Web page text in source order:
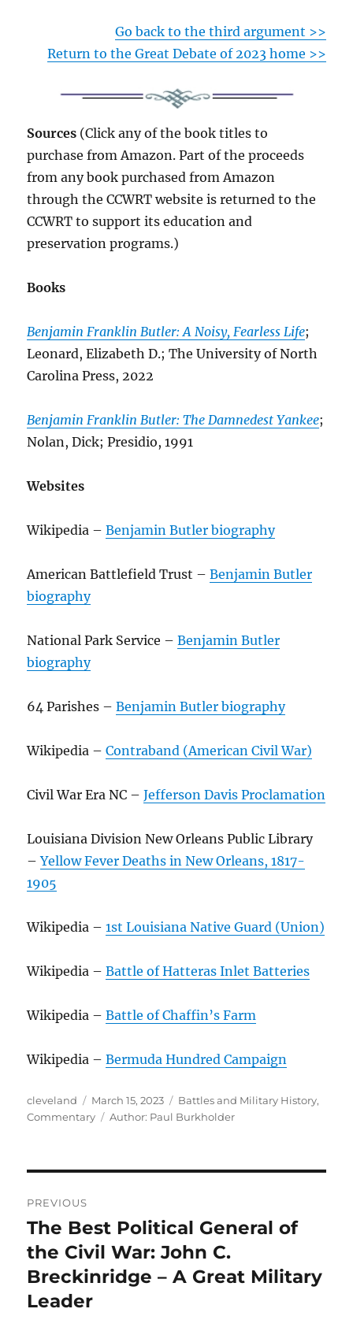
Go back to the third argument >>
Return to the Great Debate of 2023 home >>
Sources (Click any of the book titles to
purchase from Amazon. Part of the proceeds
from any book purchased from Amazon
through the CCWRT website is returned to the
CCWRT to support its education and
preservation programs.)
Books
Benjamin Franklin Butler: A Noisy, Fearless Life;
Leonard, Elizabeth D.; The University of North
Carolina Press, 2022
Benjamin Franklin Butler: The Damnedest Yankee;
Nolan, Dick; Presidio, 1991
Websites
Wikipedia –Benjamin Butler biography
American Battlefield Trust –Benjamin Butler
biography
National Park Service –Benjamin Butler
biography
64 Parishes –Benjamin Butler biography
Wikipedia –Contraband (American Civil War)
Civil War Era NC –Jefferson Davis Proclamation
Louisiana Division New Orleans Public Library
–Yellow Fever Deaths in New Orleans, 1817-
1905
Wikipedia –1st Louisiana Native Guard (Union)
Wikipedia –Battle of Hatteras Inlet Batteries
Wikipedia –Battle of Chaffin’s Farm
Wikipedia –Bermuda Hundred Campaign
Author
cleveland
Posted
on
March 15, 2023 Categories
Battles and Military History,
Commentary
Tags
Author: Paul Burkholder
navigation
PREVIOUS
Previous
post:
The Best Political General of
the Civil War: John C.
Breckinridge – A Great Military
Leader